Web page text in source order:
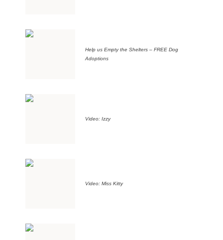
Help us Empty the Shelters – FREE Dog
Adoptions
Video: Izzy
Video: Miss Kitty